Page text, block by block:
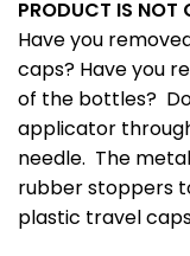
PRODUCT IS NOT
Have you
caps? Have you
of the bottles?
applicator
needle. The
rubber stoppers
plastic travel